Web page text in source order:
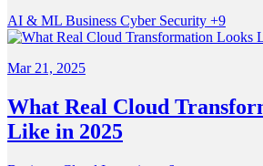
AI & ML Business Cyber Security +9
Mar 21, 2025
What Real Cloud
Like in 2025